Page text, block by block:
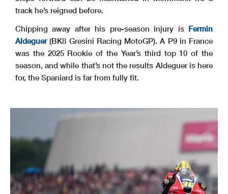
track he’s reigned before.
Chipping away after his pre-season injury is Fermin
Aldeguer(BK8 Gresini Racing MotoGP). A P9 in France
was the 2025 Rookie of the Year’s third top 10 of the
season, and while that’s not the results Aldeguer is here
for, the Spaniard is far from fully fit.